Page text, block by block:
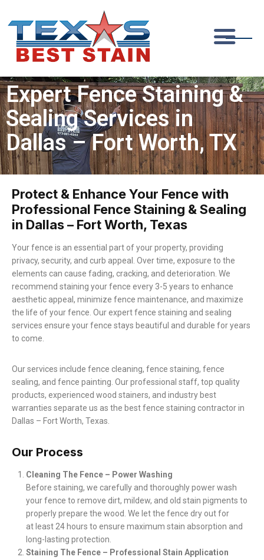
Expert Fence Staining &
Sealing Services in
Dallas – Fort Worth, TX
Protect & Enhance Your Fence with
Professional Fence Staining & Sealing
in Dallas – Fort Worth, Texas
Your fence is an essential part of your property, providing
privacy, security, and curb appeal. Over time, exposure to the
elements can cause fading, cracking, and deterioration. We
recommend staining your fence every 3-5 years to enhance
aesthetic appeal, minimize fence maintenance, and maximize
the life of your fence. Our expert fence staining and sealing
services ensure your fence stays beautiful and durable for years
to come.
Our services include fence cleaning, fence staining, fence
sealing, and fence painting. Our professional staff, top quality
products, experienced wood stainers, and industry best
warranties separate us as the best fence staining contractor in
Dallas – Fort Worth, Texas.
Our Process
Cleaning The Fence – Power Washing
Before staining, we carefully and thoroughly power wash
your fence to remove dirt, mildew, and old stain pigments to
properly prepare the wood. We let the fence dry out for
at least 24 hours to ensure maximum stain absorption and
long-lasting protection.
Staining The Fence – Professional Stain Application